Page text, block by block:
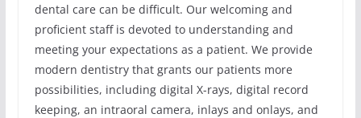
dental care can be difficult. Our welcoming and
proficient staff is devoted to understanding and
meeting your expectations as a patient. We provide
modern dentistry that grants our patients more
possibilities, including digital X-rays, digital record
keeping, an intraoral camera, inlays and onlays, and